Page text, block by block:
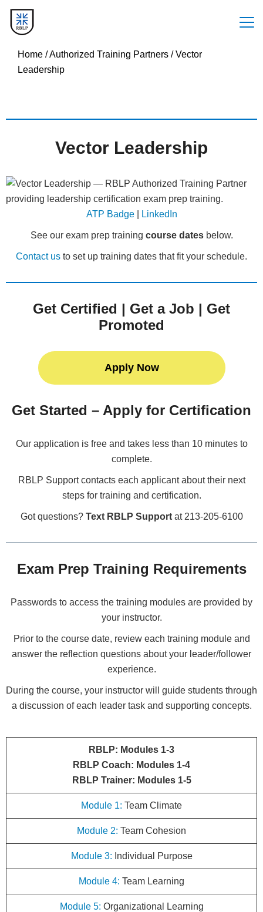
Home /Authorized Training Partners /Vector
Leadership
Vector Leadership
ATP Badge| LinkedIn
See our exam prep training course datesbelow.
Contact us to set up training dates that fit your schedule.
Get Certified | Get a Job | Get
Promoted
Apply Now
Get Started – Apply for Certification
Our application is free and takes less than 10 minutes to
complete.
RBLP Support contacts each applicant about their next
steps for training and certification.
Got questions? Text RBLP Supportat 213-205-6100
Exam Prep Training Requirements
Passwords to access the training modules are provided by
your instructor.
Prior to the course date, review each training module and
answer the reflection questions about your leader/follower
experience.
During the course, your instructor will guide students through
a discussion of each leader task and supporting concepts.
RBLP: Modules 1-3
RBLP Coach: Modules 1-4
RBLP Trainer: Modules 1-5
Module 1: Team Climate
Module 2: Team Cohesion
Module 3: Individual Purpose
Module 4: Team Learning
Module 5: Organizational Learning